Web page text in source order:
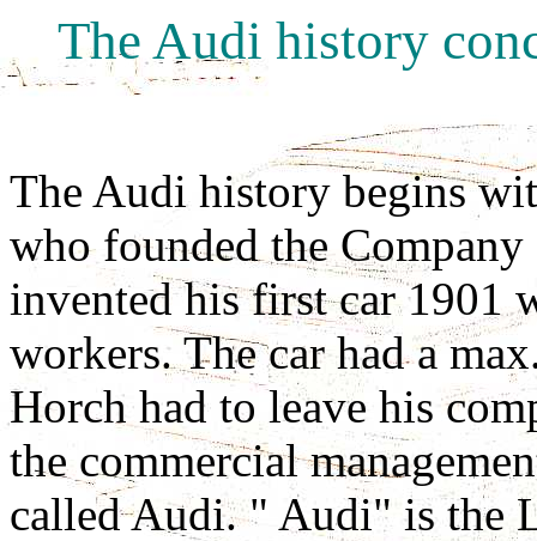
The Audi history
The Audi history begins
who founded the
invented his first car 1901
workers. The car had a
Horch had to leave his
the commercial
called Audi. " Audi" is the